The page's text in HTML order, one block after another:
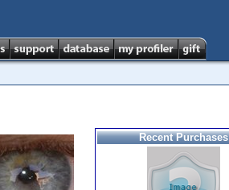
Recent Purchases